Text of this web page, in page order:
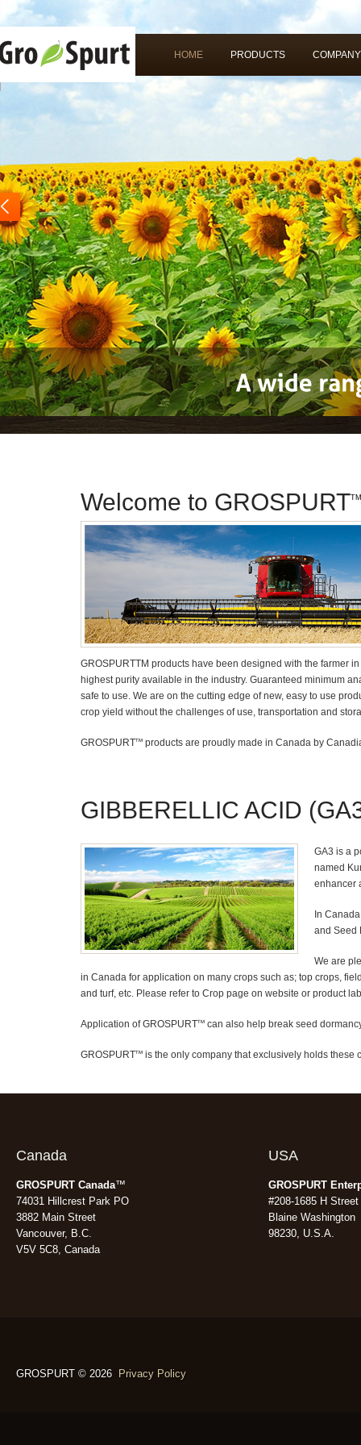
HOME PRODUCTS COMPANY
Welcome to GROSPURTTM
GROSPURTTM products have been designed with the farmer
highest purity available in the industry. Guaranteed minimum
safe to use. We are on the cutting edge of new, easy to use
crop yield without the challenges of use, transportation and
GROSPURTTM products are proudly made in Canada by
GIBBERELLIC ACID
GA3 is a
named
enhancer
In
and Seed
We are
in Canada for application on many crops such as; top crops,
and turf, etc. Please refer to Crop page on website or product
Application of GROSPURTTM can also help break seed
GROSPURTTM is the only company that exclusively holds these
Canada
GROSPURT Canada™
74031 Hillcrest Park PO
3882 Main Street
Vancouver, B.C.
V5V 5C8, Canada
USA
GROSPURT
#208-1685 H Street
Blaine Washington
98230, U.S.A.
GROSPURT © 2026 Privacy Policy